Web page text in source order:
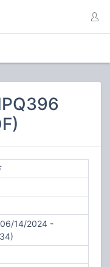
14/2024 -